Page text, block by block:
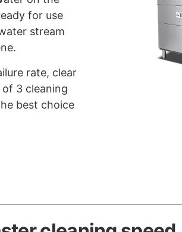
for use
stream
rate, clear
3 cleaning
best choice